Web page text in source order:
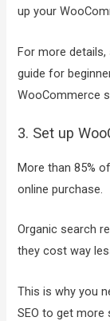
up your
For more
guide for
WooCommerce
3. Set up
More than 85%
online purchase.
Organic search
they cost way
This is why you
SEO to get more